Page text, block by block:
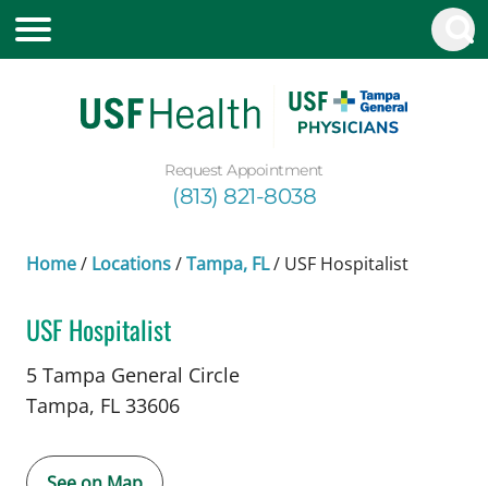
Request Appointment
(813) 821-8038
Home/ Locations/Tampa, FL/ USF Hospitalist
USF Hospitalist
in Tampa, FL
5 Tampa General Circle
Tampa, FL 33606